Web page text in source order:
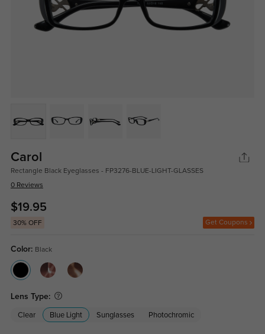
Carol
Rectangle Black Eyeglasses - FP3276-BLUE-LIGHT-GLASSES
0 Reviews
$19.95
30% OFF Get Coupons
Color: Black
Lens Type:
Clear Blue Light Sunglasses Photochromic